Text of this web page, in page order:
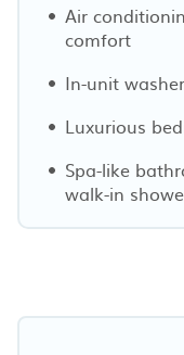
Air
comfort
In-unit
Luxurious
Spa-like
walk-in